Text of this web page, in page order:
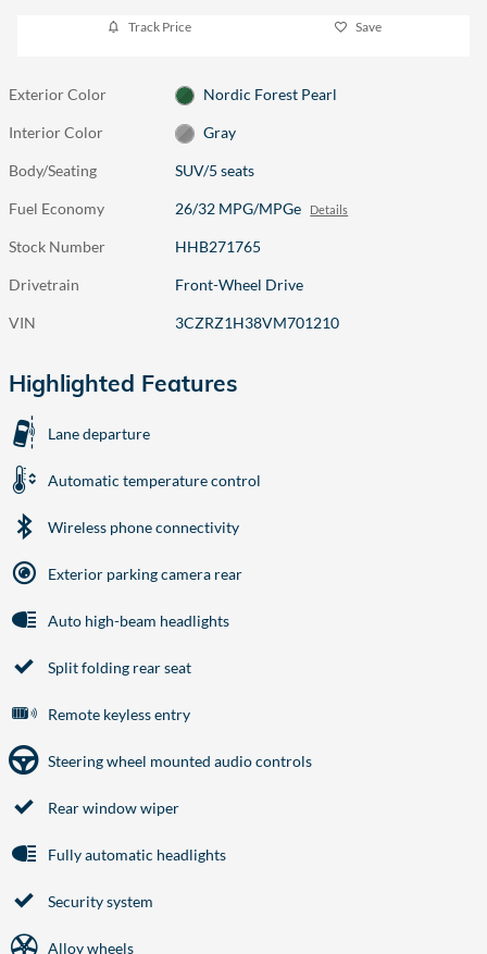
Track Price Save
Exterior Color Nordic Forest Pearl
Interior Color Gray
Body/Seating SUV/5 seats
Fuel Economy 26/32 MPG/MPGe Details
Stock Number HHB271765
Drivetrain Front-Wheel Drive
VIN 3CZRZ1H38VM701210
Highlighted Features
Lane departure
Automatic temperature control
Wireless phone connectivity
Exterior parking camera rear
Auto high-beam headlights
Split folding rear seat
Remote keyless entry
Steering wheel mounted audio controls
Rear window wiper
Fully automatic headlights
Security system
Alloy wheels